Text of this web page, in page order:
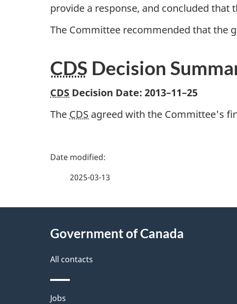
provide a response, and concluded that
The Committee recommended that the
CDS Decision
CDS Decision Date: 2013–11–25
The CDS agreed with the Committee's
P
e
t
2025-03-13
Government of Canada
All contacts
Themes
Jobs